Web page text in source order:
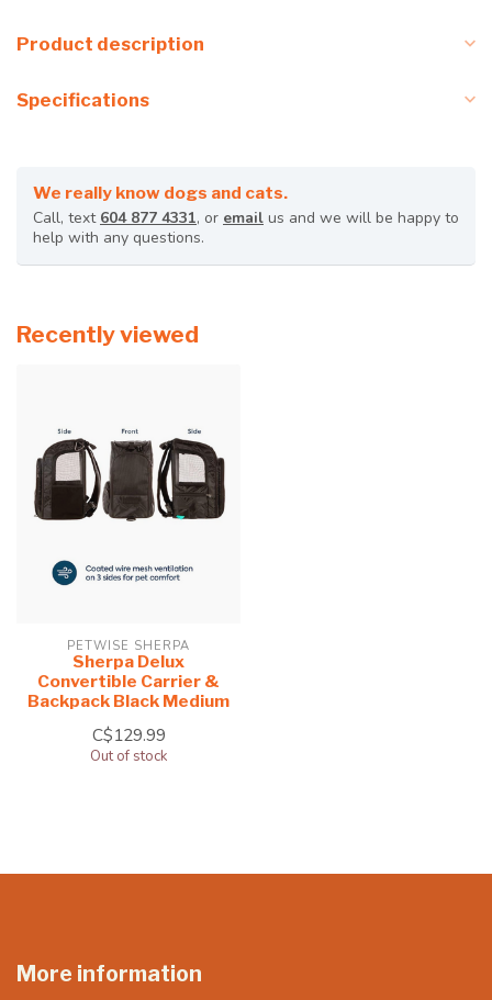
Product description
Specifications
We really know dogs and cats.
Call, text 604 877 4331, or email us and we will be happy to
help with any questions.
Recently viewed
PETWISE SHERPA
Sherpa Delux
Convertible Carrier &
Backpack Black Medium
C$129.99
Out of stock
More information